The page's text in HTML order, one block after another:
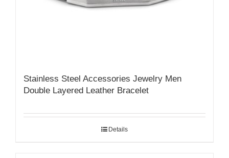
Stainless Steel Accessories Jewelry Men
Double Layered Leather Bracelet
Details